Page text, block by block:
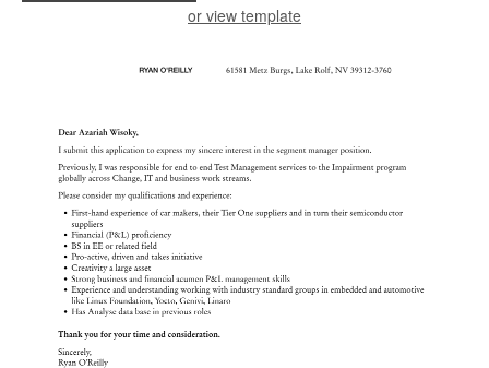
or view template